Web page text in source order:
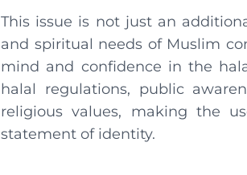
This issue is not just an
and spiritual needs of Muslim
mind and confidence in the
halal regulations, public
religious values, making the
statement of identity.